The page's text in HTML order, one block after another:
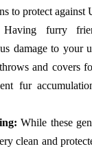
to protect against
Having furry
damage to your
and covers
fur
While these
clean and